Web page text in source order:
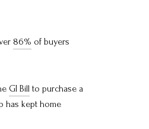
86% of buyers
GI Bill to purchase a
has kept home